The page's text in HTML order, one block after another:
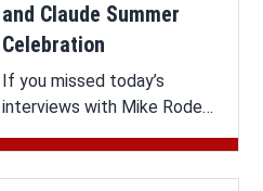
and Claude Summer
Celebration
If you missed today’s
interviews with Mike Roden,
Angel Hayden and Claude
Summer Celebration on
Sports Drive, you can watch